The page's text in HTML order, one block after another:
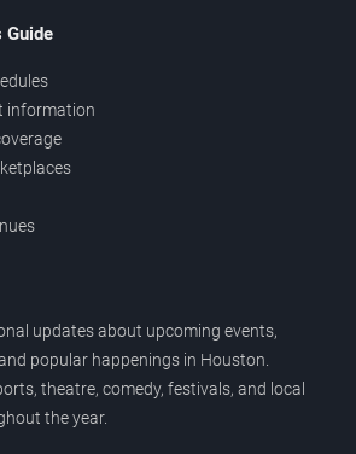
Guide
information
updates about upcoming events,
popular happenings in Houston.
theatre, comedy, festivals, and local
the year.